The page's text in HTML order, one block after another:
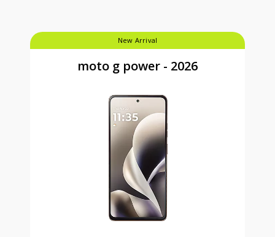
New Arrival
moto g power - 2026